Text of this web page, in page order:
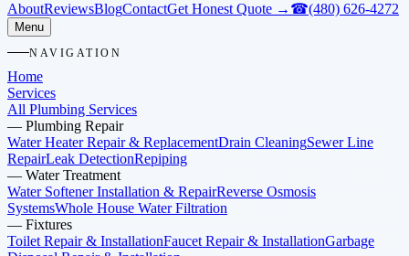
AboutReviewsBlogContactGet Honest Quote → ☎(480) 626-4272
Menu
NAVIGATION
Home
Services
All Plumbing Services
— Plumbing Repair
Water Heater Repair & ReplacementDrain CleaningSewer Line
RepairLeak DetectionRepiping
— Water Treatment
Water Softener Installation & RepairReverse Osmosis
SystemsWhole House Water Filtration
— Fixtures
Toilet Repair & InstallationFaucet Repair & InstallationGarbage